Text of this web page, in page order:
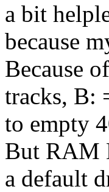
a bit
because
Because
tracks, B:
to empty
But RAM
a default